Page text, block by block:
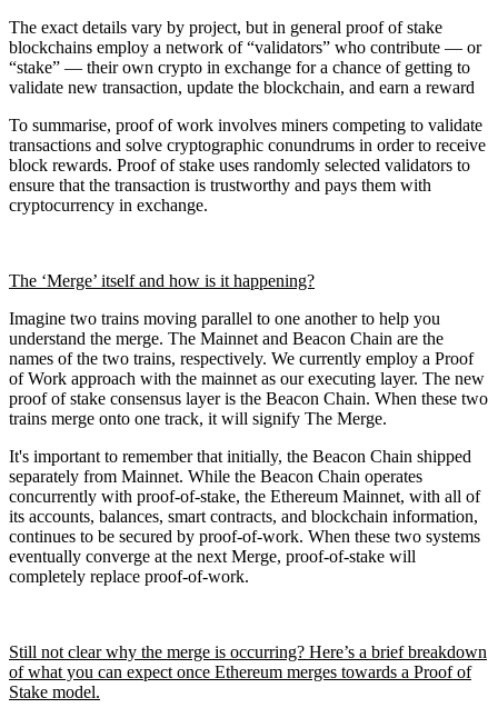
The exact details vary by project, but in general proof of stake
blockchains employ a network of “validators” who contribute — or
“stake” — their own crypto in exchange for a chance of getting to
validate new transaction, update the blockchain, and earn a reward
To summarise, proof of work involves miners competing to validate
transactions and solve cryptographic conundrums in order to receive
block rewards. Proof of stake uses randomly selected validators to
ensure that the transaction is trustworthy and pays them with
cryptocurrency in exchange.
The ‘Merge’ itself and how is it happening?
Imagine two trains moving parallel to one another to help you
understand the merge. The Mainnet and Beacon Chain are the
names of the two trains, respectively. We currently employ a Proof
of Work approach with the mainnet as our executing layer. The new
proof of stake consensus layer is the Beacon Chain. When these two
trains merge onto one track, it will signify The Merge.
It's important to remember that initially, the Beacon Chain shipped
separately from Mainnet. While the Beacon Chain operates
concurrently with proof-of-stake, the Ethereum Mainnet, with all of
its accounts, balances, smart contracts, and blockchain information,
continues to be secured by proof-of-work. When these two systems
eventually converge at the next Merge, proof-of-stake will
completely replace proof-of-work.
Still not clear why the merge is occurring? Here’s a brief breakdown
of what you can expect once Ethereum merges towards a Proof of
Stake model.